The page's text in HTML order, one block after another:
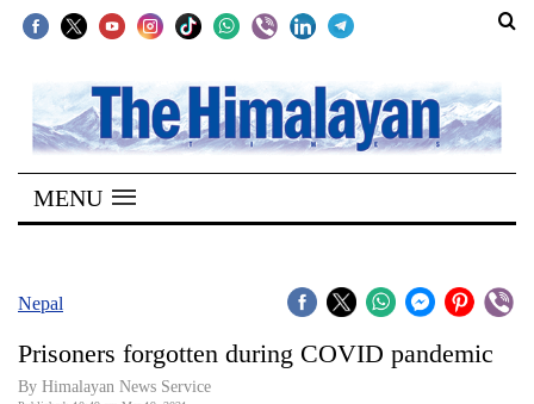
SECTIONS
Home
Kathmandu
Covid
MENU
Nepal
Prisoners forgotten during COVID pandemic
By Himalayan News Service